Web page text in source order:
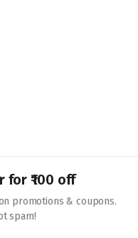
for ₹100 off
promotions & coupons.
spam!